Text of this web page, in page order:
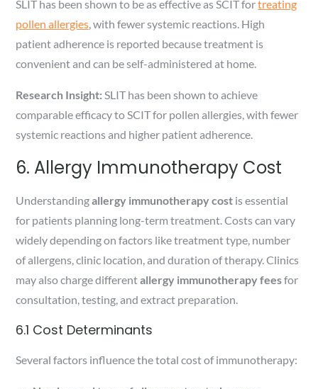
SLIT has been shown to be as effective as SCIT fortreating
pollen allergies, with fewer systemic reactions. High
patient adherence is reported because treatment is
convenient and can be self-administered at home.
Research Insight: SLIT has been shown to achieve
comparable efficacy to SCIT for pollen allergies, with fewer
systemic reactions and higher patient adherence.
6. Allergy Immunotherapy Cost
Understandingallergy immunotherapy cost is essential
for patients planning long-term treatment. Costs can vary
widely depending on factors like treatment type, number
of allergens, clinic location, and duration of therapy. Clinics
may also charge differentallergy immunotherapy feesfor
consultation, testing, and extract preparation.
6.1 Cost Determinants
Several factors influence the total cost of immunotherapy: